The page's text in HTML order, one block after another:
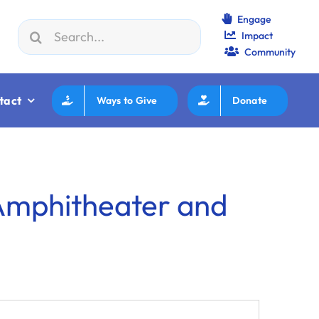
JWF How to Review/Read Grants Aug 25:Federation
Search
for:
Engage
Impact
Community
Ways to Give Donate
and